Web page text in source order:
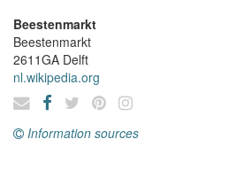
Beestenmarkt
Beestenmarkt
2611GA Delft
nl.wikipedia.org
Information sources